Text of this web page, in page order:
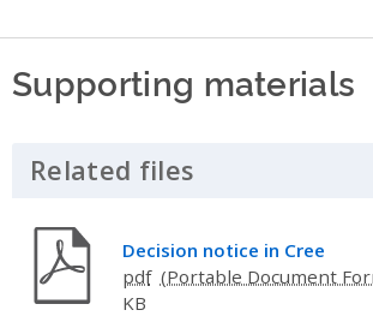
Supporting materials
Related files Click to
Decision notice in Cree
pdf
KB